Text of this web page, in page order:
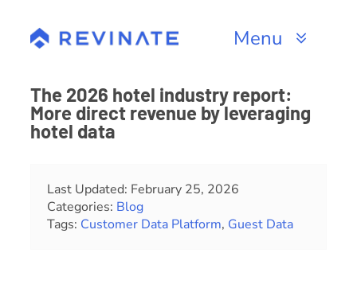
content
Menu
Channels
About
The 2026 hotel industry report:
More direct revenue by leveraging
hotel data
Last Updated: February 25, 2026
Categories: Blog
Tags: Customer Data Platform, Guest Data